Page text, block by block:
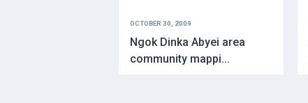
OCTOBER 30, 2009
Ngok Dinka Abyei area
community mappi...